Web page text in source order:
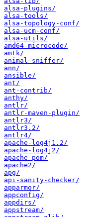
alsa-plugins/
alsa-tools/
alsa-topology-conf/
alsa-ucm-conf/
alsa-utils/
amd64-microcode/
amtk/
animal-sniffer/
ann/
ansible/
ant/
ant-contrib/
anthy/
antlr/
antlr-maven-plugin/
antlr3/
antlr3.2/
antlr4/
apache-log4j1.2/
apache-log4j2/
apache-pom/
apache2/
apg/
api-sanity-checker/
apparmor/
appconfig/
appdirs/
appstream/